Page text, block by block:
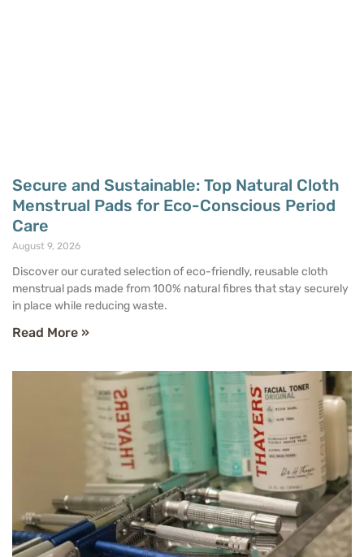
Secure and Sustainable: Top Natural Cloth
Menstrual Pads for Eco-Conscious Period
Care
August 9, 2026
Discover our curated selection of eco-friendly, reusable cloth
menstrual pads made from 100% natural fibres that stay securely
in place while reducing waste.
Read More »